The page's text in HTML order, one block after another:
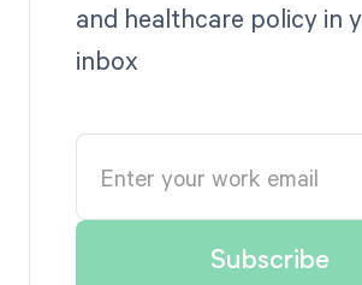
and healthcare policy in
inbox